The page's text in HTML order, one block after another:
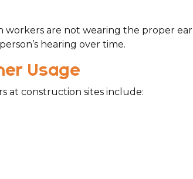
workers are not wearing the proper ear
hearing over time.
Usage
at construction sites include: